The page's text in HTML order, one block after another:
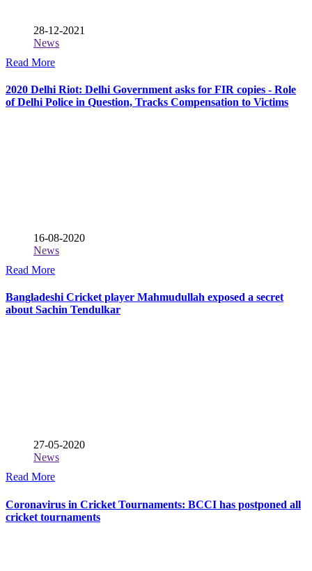
28-12-2021
News
Read More
2020 Delhi Riot: Delhi Government asks for FIR copies - Role
of Delhi Police in Question, Tracks Compensation to Victims
16-08-2020
News
Read More
Bangladeshi Cricket player Mahmudullah exposed a secret
about Sachin Tendulkar
27-05-2020
News
Read More
Coronavirus in Cricket Tournaments: BCCI has postponed all
cricket tournaments